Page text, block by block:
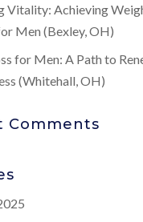
Vitality: Achieving
Men (Bexley, OH)
for Men: A Path to
(Whitehall, OH)
Comments